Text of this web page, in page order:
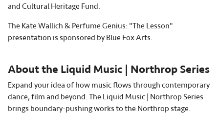
and Cultural Heritage Fund.
The Kate Wallich & Perfume Genius: "The Lesson"
presentation is sponsored by Blue Fox Arts.
About the Liquid Music | Northrop Series
Expand your idea of how music flows through contemporary
dance, film and beyond. The Liquid Music | Northrop Series
brings boundary-pushing works to the Northrop stage.